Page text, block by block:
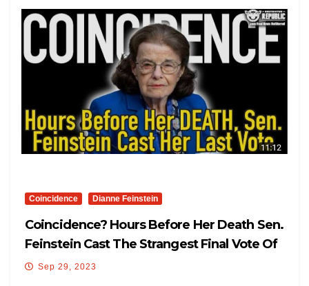
Coincidence Dianne Feinstein
Coincidence? Hours Before Her Death Sen.
Feinstein Cast The Strangest Final Vote Of
Her Life!
Sep 29, 2023